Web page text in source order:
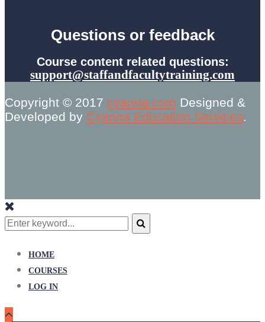
Questions or feedback
Course content related questions:
support@staffandfacultytraining.com
Copyright © 2017 cyanna.com Designed &
Developed by Cyanna Education Services.
Search
for:
HOME
COURSES
LOG IN